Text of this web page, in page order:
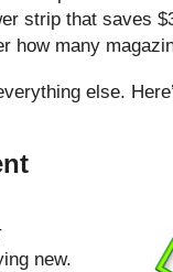
strip that saves
how many
else.
new.